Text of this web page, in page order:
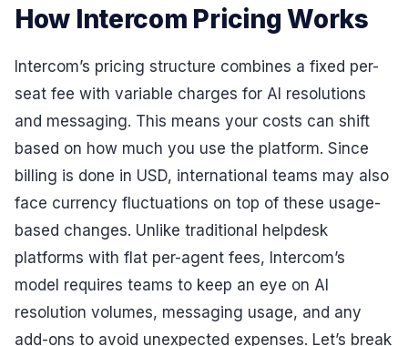
How Intercom Pricing Works
Intercom’s pricing structure combines a fixed per-
seat fee with variable charges for AI resolutions
and messaging. This means your costs can shift
based on how much you use the platform. Since
billing is done in USD, international teams may also
face currency fluctuations on top of these usage-
based changes. Unlike traditional helpdesk
platforms with flat per-agent fees, Intercom’s
model requires teams to keep an eye on AI
resolution volumes, messaging usage, and any
add-ons to avoid unexpected expenses. Let’s break